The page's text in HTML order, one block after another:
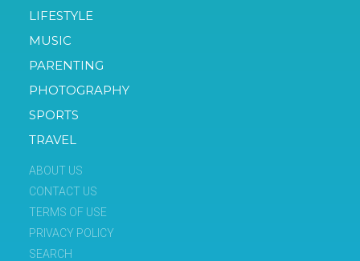
LIFESTYLE
MUSIC
PARENTING
PHOTOGRAPHY
SPORTS
TRAVEL
ABOUT US
CONTACT US
TERMS OF USE
PRIVACY POLICY
SEARCH